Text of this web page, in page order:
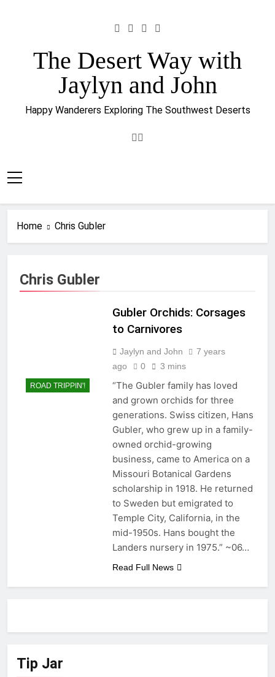
The Desert Way with
Jaylyn and John
Happy Wanderers Exploring The Southwest Deserts
Home Chris Gubler
Chris Gubler
ROAD TRIPPIN'!
Gubler Orchids: Corsages
to Carnivores
Jaylyn and John
7 years
ago
0 3 mins
“The Gubler family has loved
and grown orchids for three
generations. Swiss citizen, Hans
Gubler, who grew up in a family-
owned orchid-growing
business, came to America on a
Missouri Botanical Gardens
scholarship in 1918. He returned
to Sweden but emigrated to
Temple City, California, in the
mid-1950s. Hans bought the
Landers nursery in 1975.” ~06…
Read Full News
Tip Jar